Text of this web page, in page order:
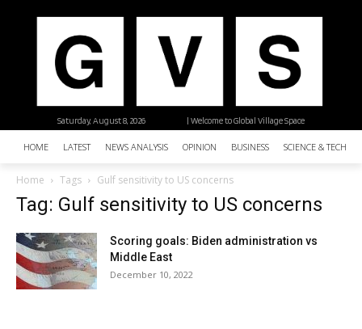
| Welcome to Global Village Space
Saturday, August 8, 2026
HOME LATEST NEWS ANALYSIS OPINION BUSINESS SCIENCE &
Home Tags Gulf sensitivity to US concerns
Tag: Gulf sensitivity to US concerns
Scoring goals: Biden administration vs
Middle East
December 10, 2022